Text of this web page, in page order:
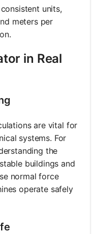
units,
meters per
in Real
are vital for
systems. For
the
buildings and
normal force
operate safely